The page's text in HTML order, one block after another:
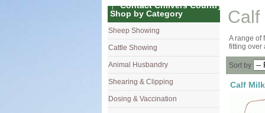
Contact Chilvers Country Supplies
Shop by Category
Sheep Showing
Shampoos
Hand Shears
Carding
Cattle Showing Coat
Shampoos
Brushes &
Animal Husbandry Foot Shears
Ear Notchers
Dehorners
Shearing & Clipping Sheep
Cattle &
Dosing & Vaccination Single Dose
Calf
A range of
fitting over
Sort by
Calf